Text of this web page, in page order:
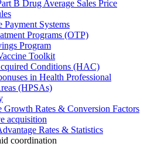
B Drug Average Sales Price
Payment Systems
Programs (OTP)
Program
Toolkit
Conditions (HAC)
in Health Professional
(HPSAs)
Growth Rates & Conversion Factors
acquisition
Rates & Statistics
coordination